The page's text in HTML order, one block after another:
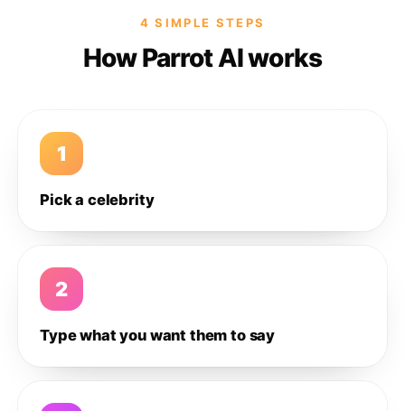
4 SIMPLE STEPS
How Parrot AI works
1
Pick a celebrity
2
Type what you want them to say